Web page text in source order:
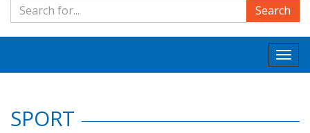
Search
SPORT